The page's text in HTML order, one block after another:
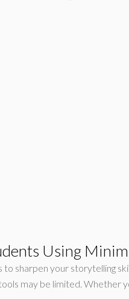
Using
sharpen your storytelling
may be limited. Whether